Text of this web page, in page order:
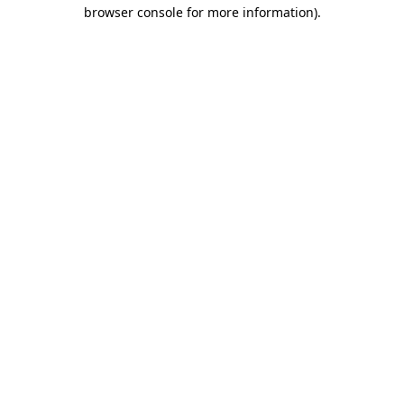
browser console for more information).